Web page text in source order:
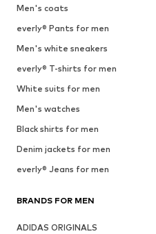
Men's coats
everly® Pants for men
Men's white sneakers
everly® T-shirts for men
White suits for men
Men's watches
Black shirts for men
Denim jackets for men
everly® Jeans for men
BRANDS FOR MEN
ADIDAS ORIGINALS